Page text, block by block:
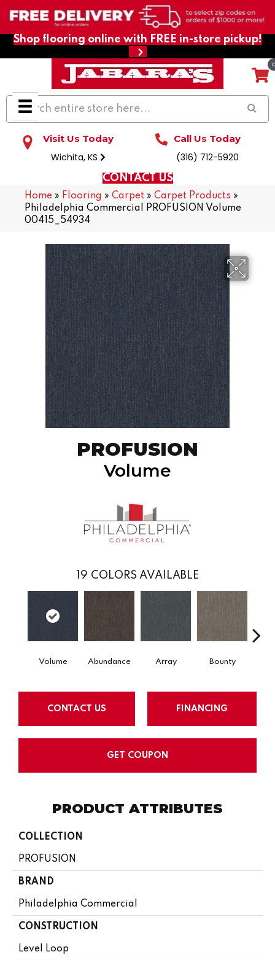
Shop flooring online with FREE in-store pickup!
Visit Us Today
Wichita, KS
Call Us Today
(316) 712-5920
CONTACT US
Home » Flooring » Carpet » Carpet Products »
Philadelphia Commercial PROFUSION Volume
00415_54934
PROFUSION
Volume
19 COLORS AVAILABLE
Volume Abundance Array Bounty
CONTACT US FINANCING
GET COUPON
PRODUCT ATTRIBUTES
COLLECTION
PROFUSION
BRAND
Philadelphia Commercial
CONSTRUCTION
Level Loop